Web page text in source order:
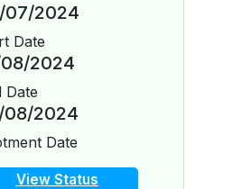
07/2024
Date
2024
Date
08/2024
Date
View Status